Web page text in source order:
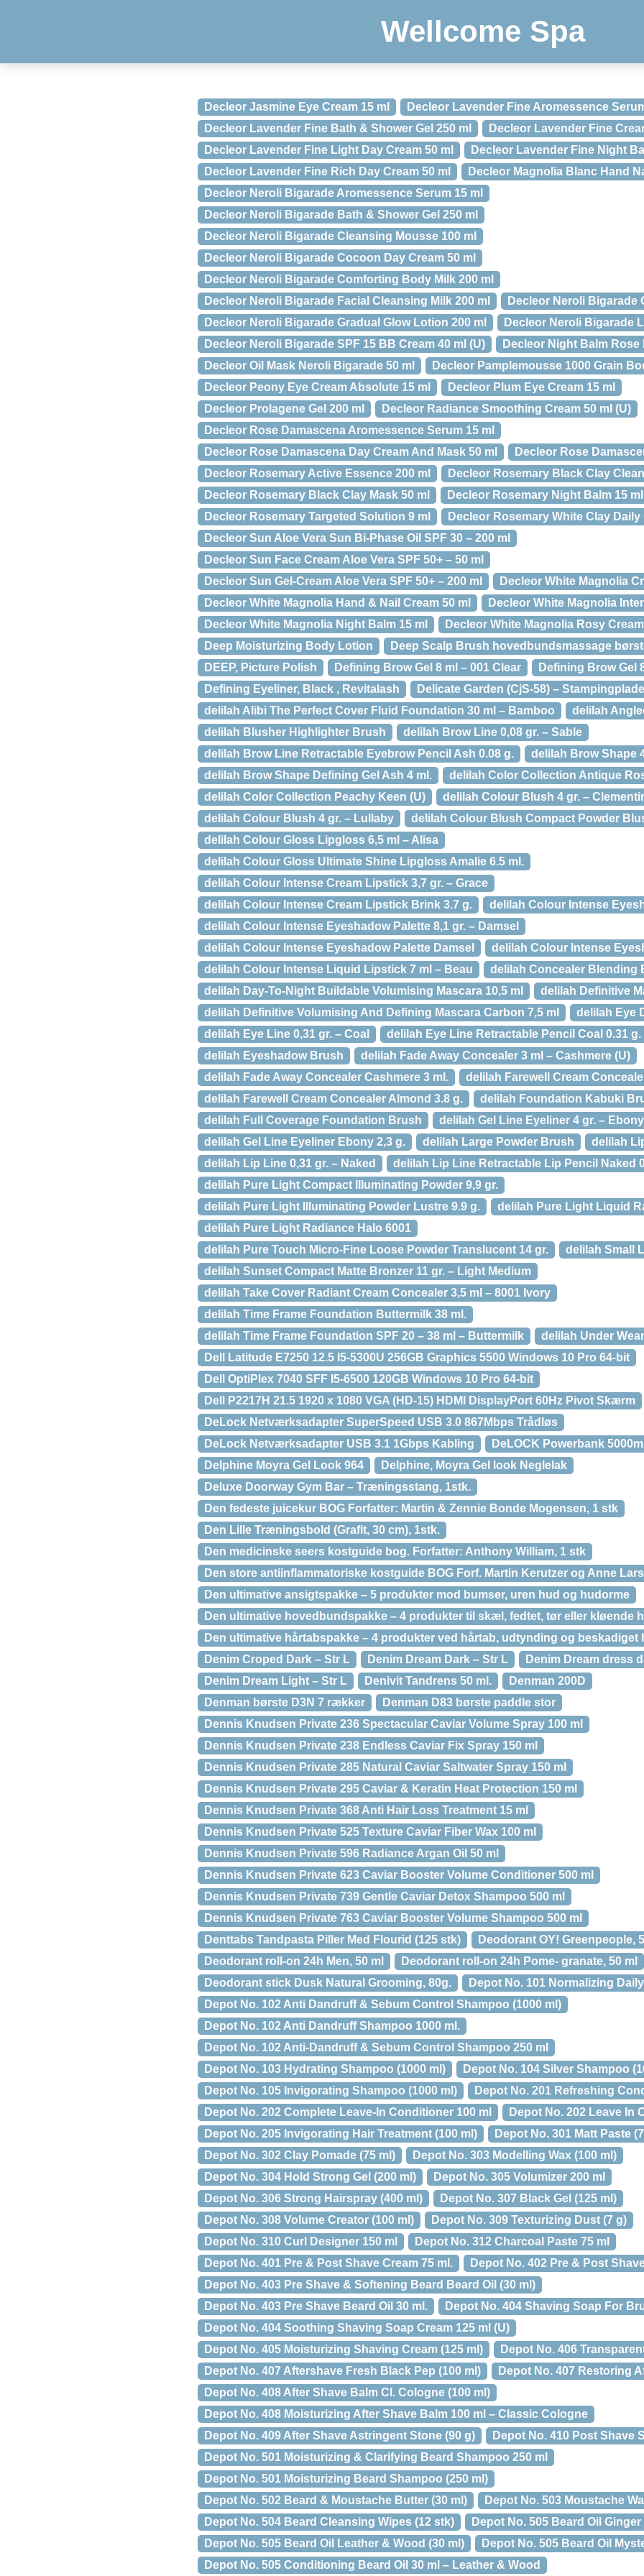
Wellcome Spa
Decleor Jasmine Eye Cream 15 ml
Decleor Lavender Fine Aromessence
Decleor Lavender Fine Bath & Shower Gel 250 ml
Decleor Lavender Fine
Decleor Lavender Fine Light Day Cream 50 ml
Decleor Lavender Fine Night
Decleor Lavender Fine Rich Day Cream 50 ml
Decleor Magnolia Blanc Hand
Decleor Neroli Bigarade Aromessence Serum 15 ml
Decleor Neroli Bigarade Bath & Shower Gel 250 ml
Decleor Neroli Bigarade Cleansing Mousse 100 ml
Decleor Neroli Bigarade Cocoon Day Cream 50 ml
Decleor Neroli Bigarade Comforting Body Milk 200 ml
Decleor Neroli Bigarade Facial Cleansing Milk 200 ml
Decleor Neroli Bigarade
Decleor Neroli Bigarade Gradual Glow Lotion 200 ml
Decleor Neroli Bigarade
Decleor Neroli Bigarade SPF 15 BB Cream 40 ml (U)
Decleor Night Balm Rose
Decleor Oil Mask Neroli Bigarade 50 ml
Decleor Pamplemousse 1000 Grain
Decleor Peony Eye Cream Absolute 15 ml
Decleor Plum Eye Cream 15 ml
Decleor Prolagene Gel 200 ml
Decleor Radiance Smoothing Cream 50 ml (U)
Decleor Rose Damascena Aromessence Serum 15 ml
Decleor Rose Damascena Day Cream And Mask 50 ml
Decleor Rose
Decleor Rosemary Active Essence 200 ml
Decleor Rosemary Black Clay
Decleor Rosemary Black Clay Mask 50 ml
Decleor Rosemary Night Balm 15 ml
Decleor Rosemary Targeted Solution 9 ml
Decleor Rosemary White Clay Daily
Decleor Sun Aloe Vera Sun Bi-Phase Oil SPF 30 – 200 ml
Decleor Sun Face Cream Aloe Vera SPF 50+ – 50 ml
Decleor Sun Gel-Cream Aloe Vera SPF 50+ – 200 ml
Decleor White Magnolia
Decleor White Magnolia Hand & Nail Cream 50 ml
Decleor White Magnolia
Decleor White Magnolia Night Balm 15 ml
Decleor White Magnolia Rosy Cream
Deep Moisturizing Body Lotion
Deep Scalp Brush hovedbundsmassage
DEEP, Picture Polish
Defining Brow Gel 8 ml – 001 Clear
Defining Brow Gel
Defining Eyeliner, Black , Revitalash
Delicate Garden (CjS-58) –
delilah Alibi The Perfect Cover Fluid Foundation 30 ml – Bamboo
delilah
delilah Blusher Highlighter Brush
delilah Brow Line 0,08 gr. – Sable
delilah Brow Line Retractable Eyebrow Pencil Ash 0.08 g.
delilah Brow Shape
delilah Brow Shape Defining Gel Ash 4 ml.
delilah Color Collection Antique
delilah Color Collection Peachy Keen (U)
delilah Colour Blush 4 gr. –
delilah Colour Blush 4 gr. – Lullaby
delilah Colour Blush Compact Powder
delilah Colour Gloss Lipgloss 6,5 ml – Alisa
delilah Colour Gloss Ultimate Shine Lipgloss Amalie 6.5 ml.
delilah Colour Intense Cream Lipstick 3,7 gr. – Grace
delilah Colour Intense Cream Lipstick Brink 3.7 g.
delilah Colour Intense
delilah Colour Intense Eyeshadow Palette 8,1 gr. – Damsel
delilah Colour Intense Eyeshadow Palette Damsel
delilah Colour Intense
delilah Colour Intense Liquid Lipstick 7 ml – Beau
delilah Concealer Blending
delilah Day-To-Night Buildable Volumising Mascara 10,5 ml
delilah Definitive
delilah Definitive Volumising And Defining Mascara Carbon 7,5 ml
delilah Eye
delilah Eye Line 0,31 gr. – Coal
delilah Eye Line Retractable Pencil Coal 0.31 g.
delilah Eyeshadow Brush
delilah Fade Away Concealer 3 ml – Cashmere (U)
delilah Fade Away Concealer Cashmere 3 ml.
delilah Farewell Cream
delilah Farewell Cream Concealer Almond 3.8 g.
delilah Foundation Kabuki
delilah Full Coverage Foundation Brush
delilah Gel Line Eyeliner 4 gr. –
delilah Gel Line Eyeliner Ebony 2,3 g.
delilah Large Powder Brush
delilah
delilah Lip Line 0,31 gr. – Naked
delilah Lip Line Retractable Lip Pencil Naked
delilah Pure Light Compact Illuminating Powder 9,9 gr.
delilah Pure Light Illuminating Powder Lustre 9.9 g.
delilah Pure Light Liquid
delilah Pure Light Radiance Halo 6001
delilah Pure Touch Micro-Fine Loose Powder Translucent 14 gr.
delilah Small
delilah Sunset Compact Matte Bronzer 11 gr. – Light Medium
delilah Take Cover Radiant Cream Concealer 3,5 ml – 8001 Ivory
delilah Time Frame Foundation Buttermilk 38 ml.
delilah Time Frame Foundation SPF 20 – 38 ml – Buttermilk
delilah Under
Dell Latitude E7250 12.5 I5-5300U 256GB Graphics 5500 Windows 10 Pro 64-bit
Dell OptiPlex 7040 SFF I5-6500 120GB Windows 10 Pro 64-bit
Dell P2217H 21.5 1920 x 1080 VGA (HD-15) HDMI DisplayPort 60Hz Pivot Skærm
DeLock Netværksadapter SuperSpeed USB 3.0 867Mbps Trådløs
DeLock Netværksadapter USB 3.1 1Gbps Kabling
DeLOCK Powerbank
Delphine Moyra Gel Look 964
Delphine, Moyra Gel look Neglelak
Deluxe Doorway Gym Bar – Træningsstang, 1stk.
Den fedeste juicekur BOG Forfatter: Martin & Zennie Bonde Mogensen, 1 stk
Den Lille Træningsbold (Grafit, 30 cm), 1stk.
Den medicinske seers kostguide bog. Forfatter: Anthony William, 1 stk
Den store antiinflammatoriske kostguide BOG Forf. Martin Kerutzer og Anne
Den ultimative ansigtspakke – 5 produkter mod bumser, uren hud og hudorme
Den ultimative hovedbundspakke – 4 produkter til skæl, fedtet, tør eller kløende
Den ultimative hårtabspakke – 4 produkter ved hårtab, udtynding og beskadiget
Denim Croped Dark – Str L
Denim Dream Dark – Str L
Denim Dream dress
Denim Dream Light – Str L
Denivit Tandrens 50 ml.
Denman 200D
Denman børste D3N 7 rækker
Denman D83 børste paddle stor
Dennis Knudsen Private 236 Spectacular Caviar Volume Spray 100 ml
Dennis Knudsen Private 238 Endless Caviar Fix Spray 150 ml
Dennis Knudsen Private 285 Natural Caviar Saltwater Spray 150 ml
Dennis Knudsen Private 295 Caviar & Keratin Heat Protection 150 ml
Dennis Knudsen Private 368 Anti Hair Loss Treatment 15 ml
Dennis Knudsen Private 525 Texture Caviar Fiber Wax 100 ml
Dennis Knudsen Private 596 Radiance Argan Oil 50 ml
Dennis Knudsen Private 623 Caviar Booster Volume Conditioner 500 ml
Dennis Knudsen Private 739 Gentle Caviar Detox Shampoo 500 ml
Dennis Knudsen Private 763 Caviar Booster Volume Shampoo 500 ml
Denttabs Tandpasta Piller Med Flourid (125 stk)
Deodorant OY! Greenpeople,
Deodorant roll-on 24h Men, 50 ml
Deodorant roll-on 24h Pome- granate, 50 ml
Deodorant stick Dusk Natural Grooming, 80g.
Depot No. 101 Normalizing
Depot No. 102 Anti Dandruff & Sebum Control Shampoo (1000 ml)
Depot No. 102 Anti Dandruff Shampoo 1000 ml.
Depot No. 102 Anti-Dandruff & Sebum Control Shampoo 250 ml
Depot No. 103 Hydrating Shampoo (1000 ml)
Depot No. 104 Silver Shampoo
Depot No. 105 Invigorating Shampoo (1000 ml)
Depot No. 201 Refreshing
Depot No. 202 Complete Leave-In Conditioner 100 ml
Depot No. 202 Leave In
Depot No. 205 Invigorating Hair Treatment (100 ml)
Depot No. 301 Matt Paste
Depot No. 302 Clay Pomade (75 ml)
Depot No. 303 Modelling Wax (100 ml)
Depot No. 304 Hold Strong Gel (200 ml)
Depot No. 305 Volumizer 200 ml
Depot No. 306 Strong Hairspray (400 ml)
Depot No. 307 Black Gel (125 ml)
Depot No. 308 Volume Creator (100 ml)
Depot No. 309 Texturizing Dust (7 g)
Depot No. 310 Curl Designer 150 ml
Depot No. 312 Charcoal Paste 75 ml
Depot No. 401 Pre & Post Shave Cream 75 ml.
Depot No. 402 Pre & Post
Depot No. 403 Pre Shave & Softening Beard Beard Oil (30 ml)
Depot No. 403 Pre Shave Beard Oil 30 ml.
Depot No. 404 Shaving Soap For
Depot No. 404 Soothing Shaving Soap Cream 125 ml (U)
Depot No. 405 Moisturizing Shaving Cream (125 ml)
Depot No. 406
Depot No. 407 Aftershave Fresh Black Pep (100 ml)
Depot No. 407 Restoring
Depot No. 408 After Shave Balm Cl. Cologne (100 ml)
Depot No. 408 Moisturizing After Shave Balm 100 ml – Classic Cologne
Depot No. 409 After Shave Astringent Stone (90 g)
Depot No. 410 Post Shave
Depot No. 501 Moisturizing & Clarifying Beard Shampoo 250 ml
Depot No. 501 Moisturizing Beard Shampoo (250 ml)
Depot No. 502 Beard & Moustache Butter (30 ml)
Depot No. 503 Moustache
Depot No. 504 Beard Cleansing Wipes (12 stk)
Depot No. 505 Beard Oil
Depot No. 505 Beard Oil Leather & Wood (30 ml)
Depot No. 505 Beard Oil
Depot No. 505 Conditioning Beard Oil 30 ml – Leather & Wood